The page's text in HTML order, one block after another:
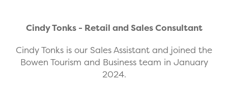
Cindy Tonks - Retail and Sales Consultant
Cindy Tonks is our Sales Assistant and joined the
Bowen Tourism and Business team in January
2024.